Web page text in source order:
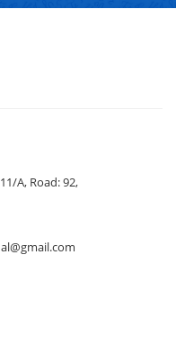
A, Road: 92,